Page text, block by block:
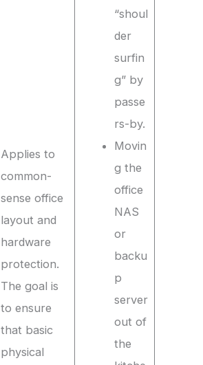
Applies to
common-
sense office
layout and
hardware
protection.
The goal is
to ensure
that basic
physical
“shoul
der
surfin
g” by
passe
rs-by.
Movin
g the
office
NAS
or
backu
p
server
out of
the